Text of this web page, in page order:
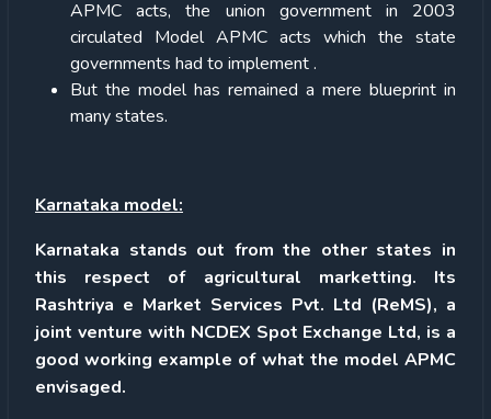
APMC acts, the union government in 2003
circulated Model APMC acts which the state
governments had to implement .
But the model has remained a mere blueprint in
many states.
Karnataka model:
Karnataka stands out from the other states in
this respect of agricultural marketting. Its
Rashtriya e Market Services Pvt. Ltd (ReMS), a
joint venture with NCDEX Spot Exchange Ltd, is a
good working example of what the model APMC
envisaged.